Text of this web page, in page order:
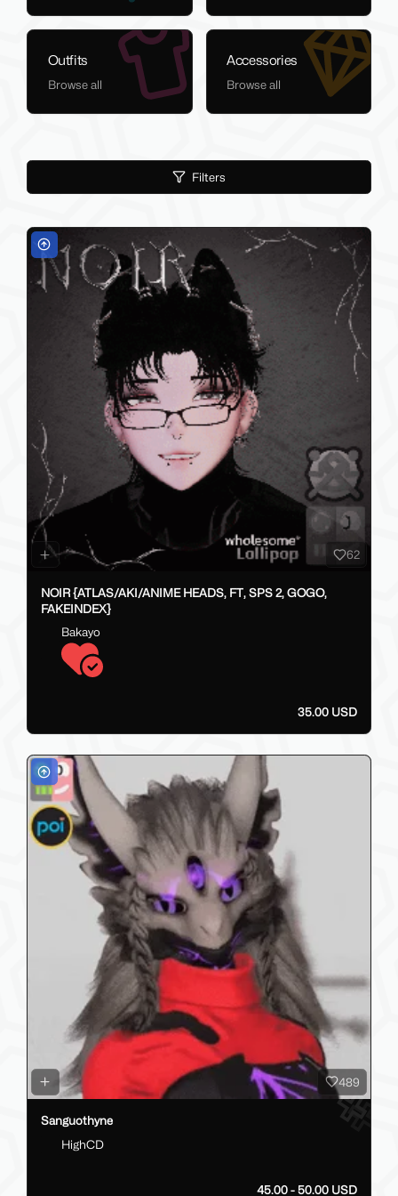
Outfits
Browse all
Accessories
Browse all
Filters
62
NOIR {ATLAS/AKI/ANIME HEADS, FT, SPS 2, GOGO,
FAKEINDEX}
Bakayo
35.00 USD
489
Sanguothyne
HighCD
45.00 - 50.00 USD